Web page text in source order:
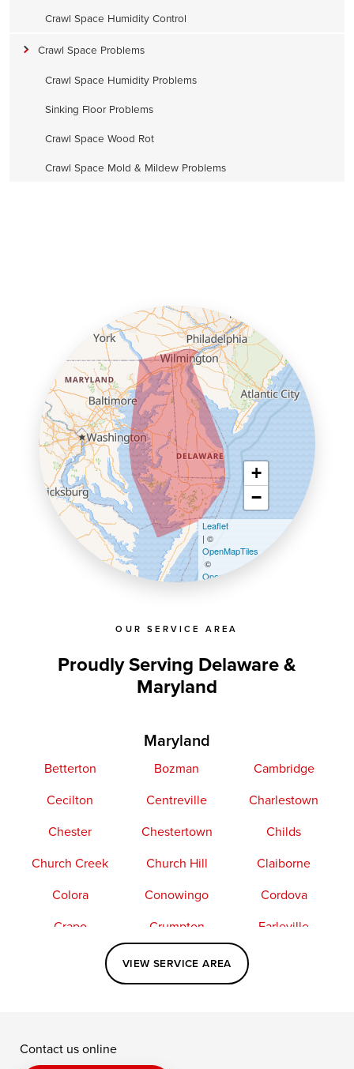
Crawl Space Humidity Control
Crawl Space Problems
Crawl Space Humidity Problems
Sinking Floor Problems
Crawl Space Wood Rot
Crawl Space Mold & Mildew Problems
OUR SERVICE AREA
Proudly Serving Delaware &
Maryland
Maryland
Betterton Bozman
Cambridge
Cecilton
Centreville
Charlestown
Chester
Chestertown
Childs
Church Creek
Church Hill
Claiborne
Colora
Conowingo
Cordova
Crapo
Crumpton
Earleville
Elkton
Fishing Creek
Kennedyville
Perry Point
VIEW SERVICE AREA
+
−
Leaflet
| ©
OpenMapTiles
©
OpenStreetMap contributors
Contact us online